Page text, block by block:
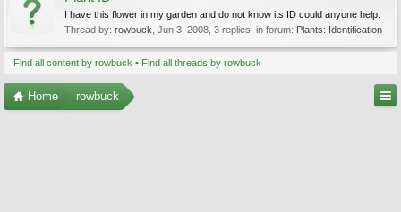
I have this flower in my garden and do not know its ID could anyone help.
Thread by: rowbuck Jun 3, 2008 , 3 replies, in forum: Plants: Identification
Find all content by rowbuck Find all threads by rowbuck
Home rowbuck